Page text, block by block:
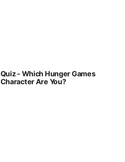
Quiz - Which Hunger Games
Character Are You?